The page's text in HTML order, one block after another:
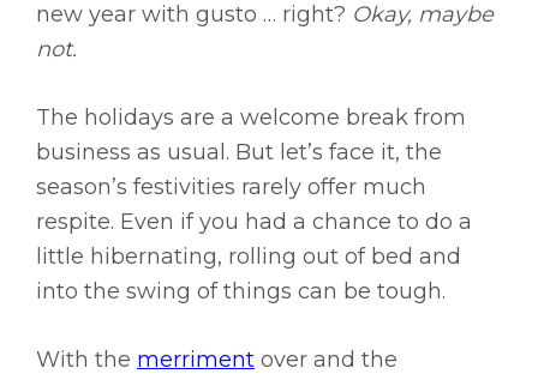
new year with gusto … right? Okay, maybe
not.
The holidays are a welcome break from
business as usual. But let’s face it, the
season’s festivities rarely offer much
respite. Even if you had a chance to do a
little hibernating, rolling out of bed and
into the swing of things can be tough.
With the merriment over and the